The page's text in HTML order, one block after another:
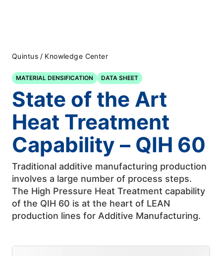
Quintus / Knowledge Center
MATERIAL DENSIFICATION DATA SHEET
State of the Art
Heat Treatment
Capability – QIH 60
Traditional additive manufacturing production
involves a large number of process steps.
The High Pressure Heat Treatment capability
of the QIH 60 is at the heart of LEAN
production lines for Additive Manufacturing.